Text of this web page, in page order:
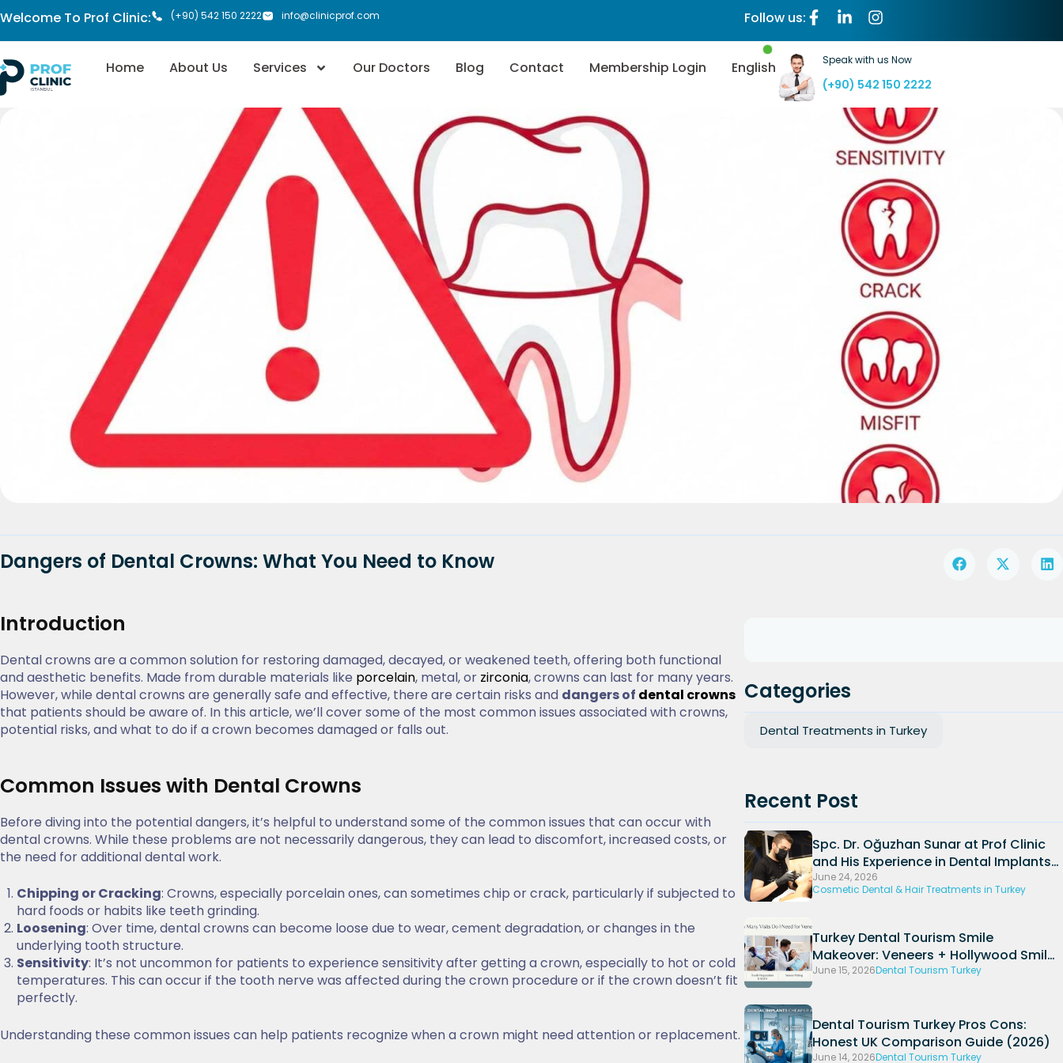
Welcome To Prof Clinic: (+90) 542 150 2222 info@clinicprof.com Follow us:
Home About Us Services Our Doctors Blog Contact Membership Login English Speak with us Now
(+90) 542 150 2222
Dangers of Dental Crowns: What You Need to Know
Introduction
Dental crowns are a common solution for restoring damaged, decayed, or weakened teeth, offering both functional
and aesthetic benefits. Made from durable materials like porcelain, metal, or zirconia, crowns can last for many years.
However, while dental crowns are generally safe and effective, there are certain risks and dangers of dental crowns
that patients should be aware of. In this article, we’ll cover some of the most common issues associated with crowns,
potential risks, and what to do if a crown becomes damaged or falls out.
Common Issues with Dental Crowns
Before diving into the potential dangers, it’s helpful to understand some of the common issues that can occur with
dental crowns. While these problems are not necessarily dangerous, they can lead to discomfort, increased costs, or
the need for additional dental work.
Chipping or Cracking: Crowns, especially porcelain ones, can sometimes chip or crack, particularly if subjected to
hard foods or habits like teeth grinding.
Loosening: Over time, dental crowns can become loose due to wear, cement degradation, or changes in the
underlying tooth structure.
Sensitivity: It’s not uncommon for patients to experience sensitivity after getting a crown, especially to hot or cold
temperatures. This can occur if the tooth nerve was affected during the crown procedure or if the crown doesn’t fit
perfectly.
Understanding these common issues can help patients recognize when a crown might need attention or replacement.
Categories
Dental Treatments in Turkey
Recent Post
Spc. Dr. Oğuzhan Sunar at Prof Clinic
and His Experience in Dental Implants
and Periodontal Treatments
June 24, 2026
Cosmetic Dental & Hair Treatments in Turkey
Turkey Dental Tourism Smile
Makeover: Veneers + Hollywood Smile
Packages (2026)
June 15, 2026Dental Tourism Turkey
Dental Tourism Turkey Pros Cons:
Honest UK Comparison Guide (2026)
June 14, 2026Dental Tourism Turkey